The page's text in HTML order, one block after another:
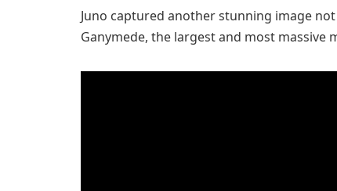
Juno captured another stunning image
Ganymede, the largest and most massive